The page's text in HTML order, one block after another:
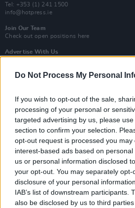
Do Not Process My Personal
If you wish to opt-out of the sale,
processing of your personal or
targeted advertising by us, please
section to confirm your selection.
opt-out request is processed you may
interest-based ads based on
us or personal information disclosed
your opt-out. You may separately
disclosure of your personal
IAB’s list of downstream participants.
also be disclosed by us to third
Tel: +353 (1) 241 1500
info@hotpress.ie
Join Our Team
Check out open positions here
Advertise With Us
Sex & Drugs
Shop
Subscriptions
Terms & Conditions
Copyright © 2026 Hotpress.